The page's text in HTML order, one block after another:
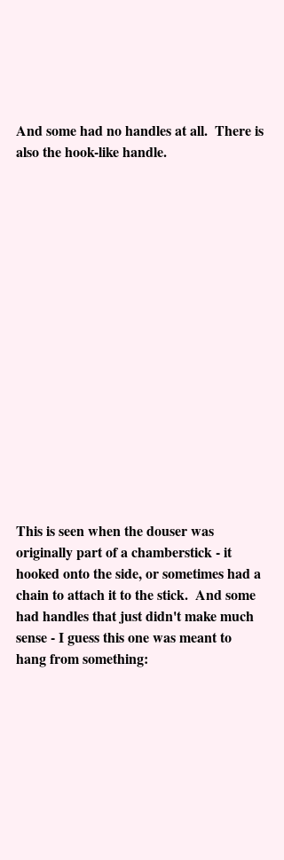
And some had no handles at all.  There is
also the hook-like handle.
This is seen when the douser was
originally part of a chamberstick - it
hooked onto the side, or sometimes had a
chain to attach it to the stick.  And some
had handles that just didn't make much
sense - I guess this one was meant to
hang from something: